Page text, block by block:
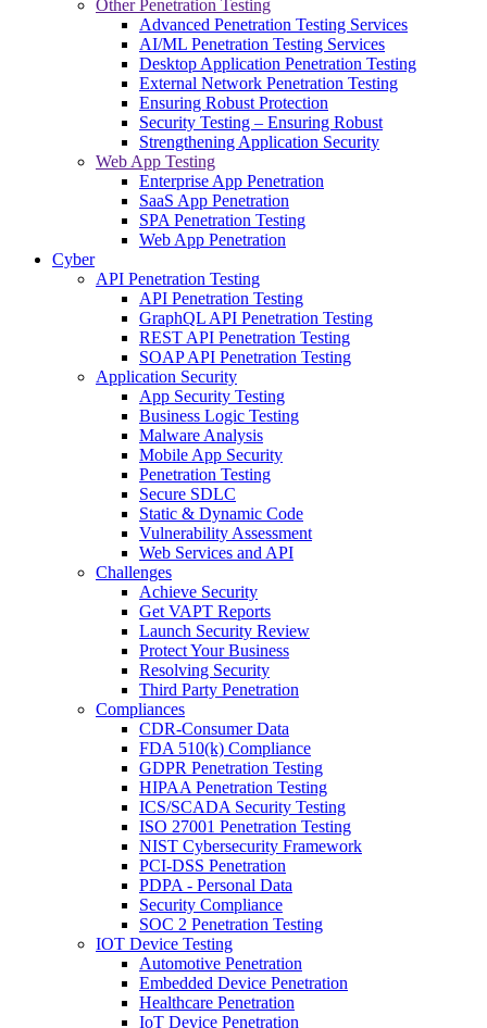
Other Penetration Testing
Advanced Penetration Testing Services
AI/ML Penetration Testing Services
Desktop Application Penetration Testing
External Network Penetration Testing
Ensuring Robust Protection
Security Testing – Ensuring Robust
Strengthening Application Security
Web App Testing
Enterprise App Penetration
SaaS App Penetration
SPA Penetration Testing
Web App Penetration
Cyber
API Penetration Testing
API Penetration Testing
GraphQL API Penetration Testing
REST API Penetration Testing
SOAP API Penetration Testing
Application Security
App Security Testing
Business Logic Testing
Malware Analysis
Mobile App Security
Penetration Testing
Secure SDLC
Static & Dynamic Code
Vulnerability Assessment
Web Services and API
Challenges
Achieve Security
Get VAPT Reports
Launch Security Review
Protect Your Business
Resolving Security
Third Party Penetration
Compliances
CDR-Consumer Data
FDA 510(k) Compliance
GDPR Penetration Testing
HIPAA Penetration Testing
ICS/SCADA Security Testing
ISO 27001 Penetration Testing
NIST Cybersecurity Framework
PCI-DSS Penetration
PDPA - Personal Data
Security Compliance
SOC 2 Penetration Testing
IOT Device Testing
Automotive Penetration
Embedded Device Penetration
Healthcare Penetration
IoT Device Penetration